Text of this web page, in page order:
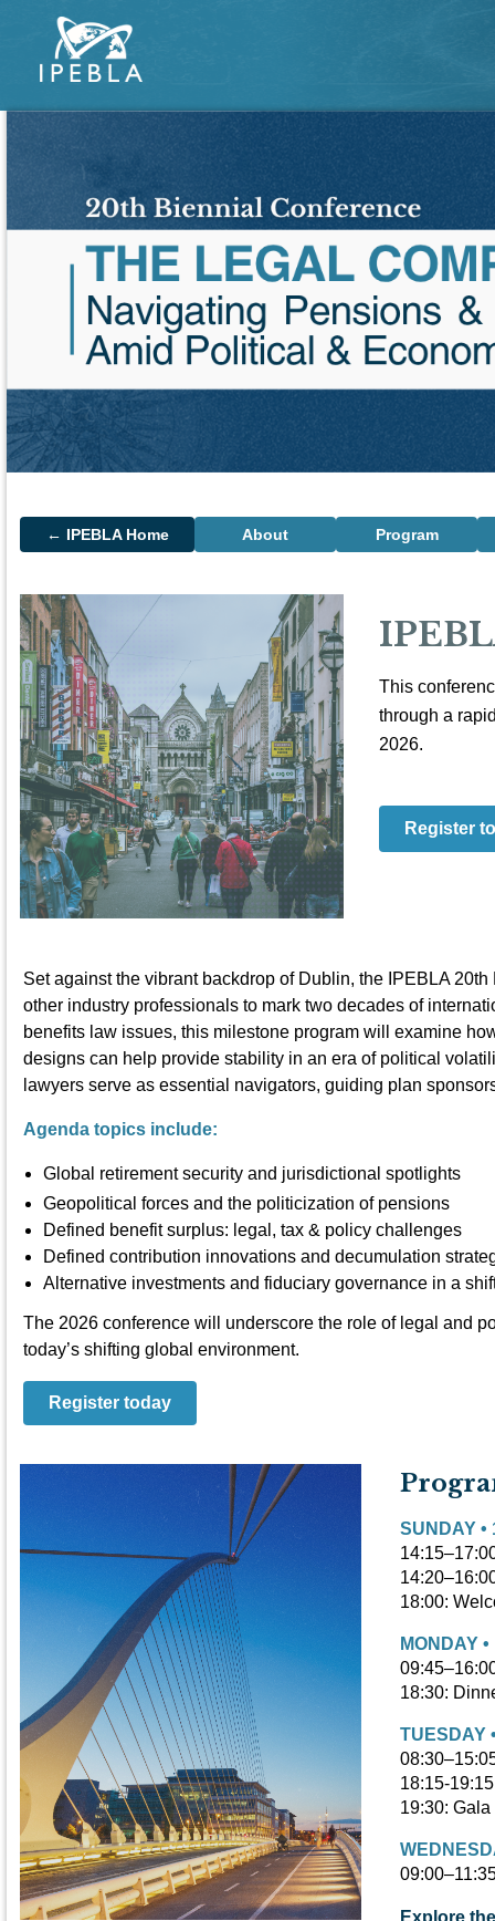
← IPEBLA Home About Program
This
through a
2026.
Register
Set against the vibrant backdrop of Dublin, the IPEBLA
other industry professionals to mark two decades of
benefits law issues, this milestone program will examine
designs can help provide stability in an era of political
lawyers serve as essential navigators, guiding plan
Agenda topics include:
Global retirement security and jurisdictional spotlights
Geopolitical forces and the politicization of pensions
Defined benefit surplus: legal, tax & policy challenges
Defined contribution innovations and decumulation
Alternative investments and fiduciary governance in a
The 2026 conference will underscore the role of legal and
today’s shifting global environment.
Register today
SUNDAY •
18:00:
MONDAY
18:30:
TUESDAY
18:15-
19:30:
Explore